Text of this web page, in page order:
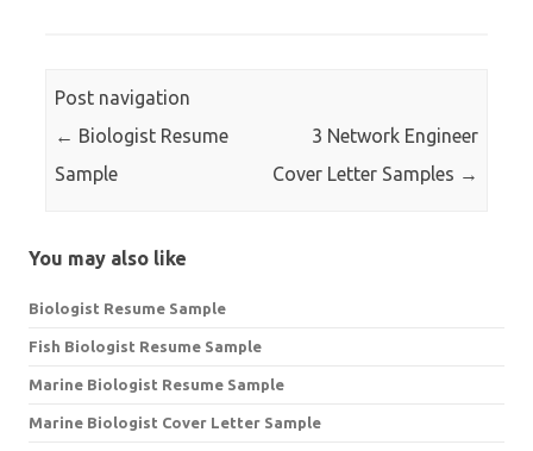
Post navigation
← Biologist Resume
Sample
3 Network Engineer
Cover Letter Samples →
You may also like
Biologist Resume Sample
Fish Biologist Resume Sample
Marine Biologist Resume Sample
Marine Biologist Cover Letter Sample